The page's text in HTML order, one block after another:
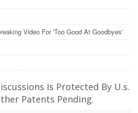
Video For 'Too Good At Goodbyes'
Is Protected By U.s.
Patents Pending.